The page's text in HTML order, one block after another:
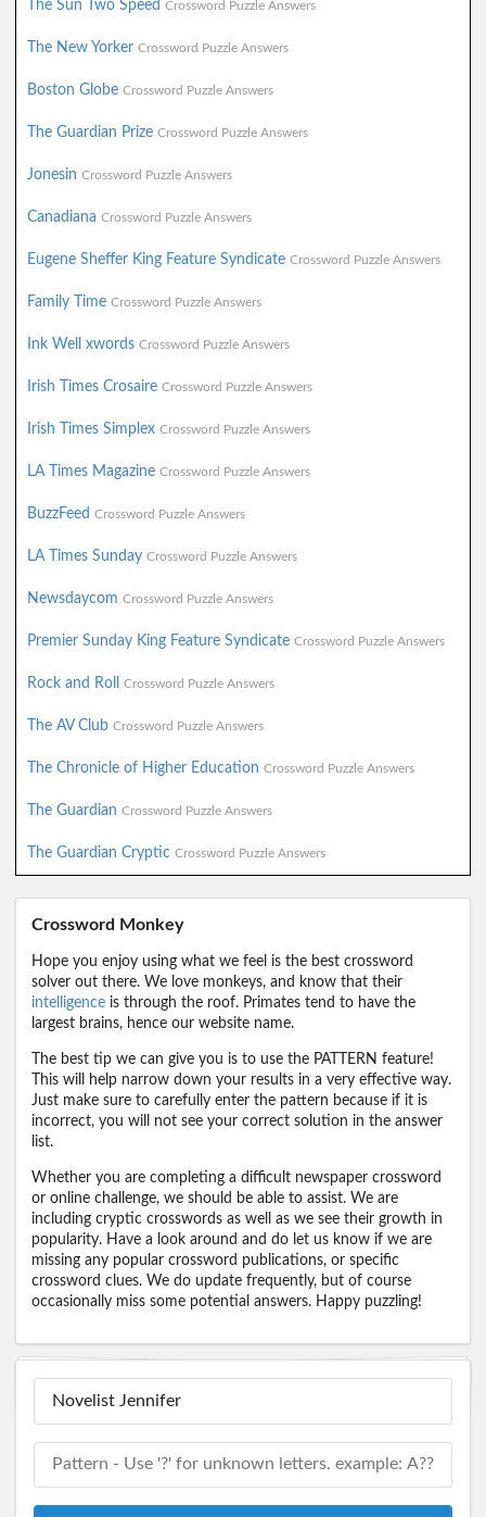
The Sun Two Speed Crossword Puzzle Answers
The New Yorker Crossword Puzzle Answers
Boston Globe Crossword Puzzle Answers
The Guardian Prize Crossword Puzzle Answers
Jonesin Crossword Puzzle Answers
Canadiana Crossword Puzzle Answers
Eugene Sheffer King Feature Syndicate Crossword Puzzle Answers
Family Time Crossword Puzzle Answers
Ink Well xwords Crossword Puzzle Answers
Irish Times Crosaire Crossword Puzzle Answers
Irish Times Simplex Crossword Puzzle Answers
LA Times Magazine Crossword Puzzle Answers
BuzzFeed Crossword Puzzle Answers
LA Times Sunday Crossword Puzzle Answers
Newsdaycom Crossword Puzzle Answers
Premier Sunday King Feature Syndicate Crossword Puzzle Answers
Rock and Roll Crossword Puzzle Answers
The AV Club Crossword Puzzle Answers
The Chronicle of Higher Education Crossword Puzzle Answers
The Guardian Crossword Puzzle Answers
The Guardian Cryptic Crossword Puzzle Answers
Crossword Monkey
Hope you enjoy using what we feel is the best crossword
solver out there. We love monkeys, and know that their
intelligence is through the roof. Primates tend to have the
largest brains, hence our website name.
The best tip we can give you is to use the PATTERN feature!
This will help narrow down your results in a very effective way.
Just make sure to carefully enter the pattern because if it is
incorrect, you will not see your correct solution in the answer
list.
Whether you are completing a difficult newspaper crossword
or online challenge, we should be able to assist. We are
including cryptic crosswords as well as we see their growth in
popularity. Have a look around and do let us know if we are
missing any popular crossword publications, or specific
crossword clues. We do update frequently, but of course
occasionally miss some potential answers. Happy puzzling!